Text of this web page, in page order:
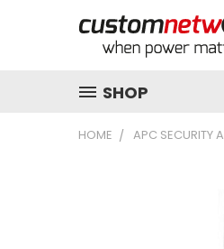
SHOP
HOME APC SECURITY